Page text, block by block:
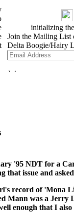
'95 NDT for a
issue and
record of 'Mona
Mann was a
enough that I